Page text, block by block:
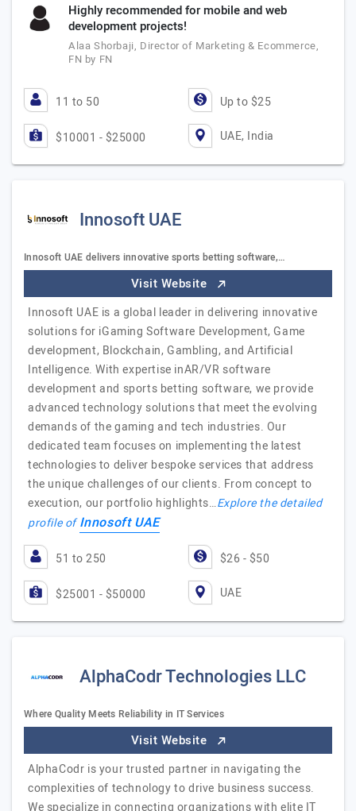
Highly recommended for mobile and web
development projects!
Alaa Shorbaji, Director of Marketing & Ecommerce,
FN by FN
11 to 50 Up to $25
$10001 - $25000 UAE, India
Innosoft UAE
Innosoft UAE delivers innovative sports betting software,…
Visit Website
Innosoft UAE is a global leader in delivering innovative
solutions for iGaming Software Development, Game
development, Blockchain, Gambling, and Artificial
Intelligence. With expertise inAR/VR software
development and sports betting software, we provide
advanced technology solutions that meet the evolving
demands of the gaming and tech industries. Our
dedicated team focuses on implementing the latest
technologies to deliver bespoke services that address
the unique challenges of our clients. From concept to
execution, our portfolio highlights…Explore the detailed
profile ofInnosoft UAE
51 to 250 $26 - $50
$25001 - $50000 UAE
AlphaCodr Technologies LLC
Where Quality Meets Reliability in IT Services
Visit Website
AlphaCodr is your trusted partner in navigating the
complexities of technology to drive business success.
We specialize in connecting organizations with elite IT